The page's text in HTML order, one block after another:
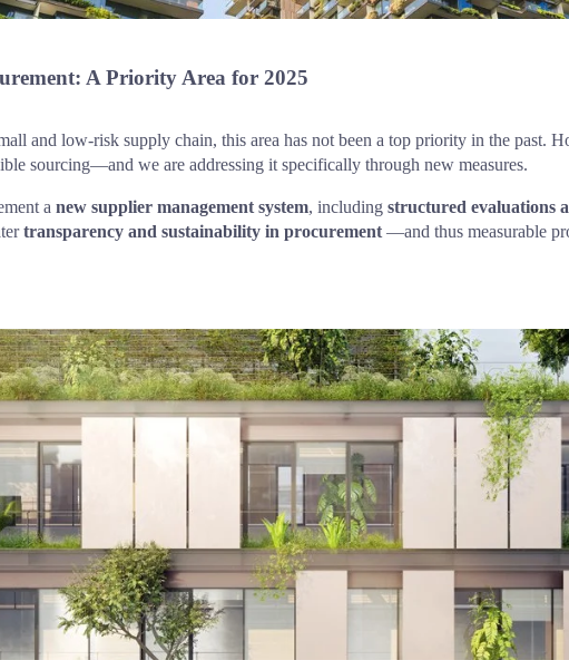
A Priority Area for 2025
and low-risk supply chain, this area has not been a top priority in the past.
sourcing—and we are addressing it specifically through new measures.
a new supplier management system, including structured evaluations
transparency and sustainability in procurement —and thus measurable